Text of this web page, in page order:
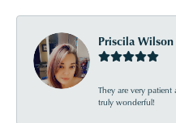
Priscila Wilson
They are very
truly wonderful!